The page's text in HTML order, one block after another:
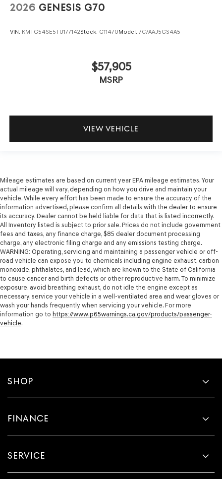
2026 GENESIS G70
VIN: KMTG54SE5TU177142Stock: G11470Model: 7C7AAJ5GS4A5
$57,905
MSRP
VIEW VEHICLE
Mileage estimates are based on current year EPA mileage estimates. Your
actual mileage will vary, depending on how you drive and maintain your
vehicle. While every effort has been made to ensure the accuracy of the
information advertised, please confirm all details with the dealer to ensure
its accuracy. Dealer cannot be held liable for data that is listed incorrectly.
All Inventory listed is subject to prior sale. Prices do not include government
fees and taxes, any finance charge, $85 dealer document processing
charge, any electronic filing charge and any emissions testing charge.
WARNING: Operating, servicing and maintaining a passenger vehicle or off-
road vehicle can expose you to chemicals including engine exhaust, carbon
monoxide, phthalates, and lead, which are known to the State of California
to cause cancer and birth defects or other reproductive harm. To minimize
exposure, avoid breathing exhaust, do not idle the engine except as
necessary, service your vehicle in a well-ventilated area and wear gloves or
wash your hands frequently when servicing your vehicle. For more
information go to https://www.p65warnings.ca.gov/products/passenger-
vehicle.
SHOP
FINANCE
SERVICE